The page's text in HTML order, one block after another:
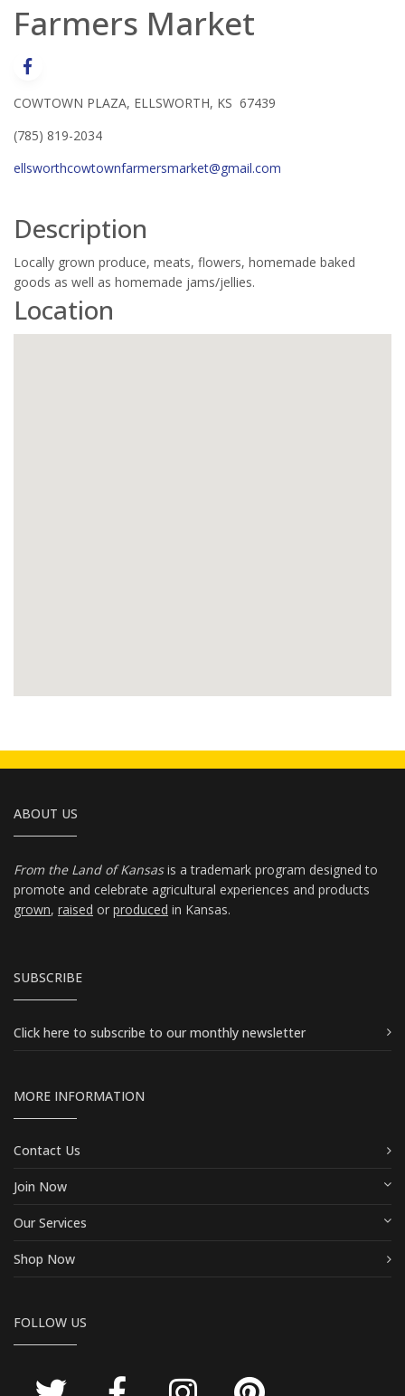
Farmers Market
COWTOWN PLAZA, ELLSWORTH, KS 67439
(785) 819-2034
ellsworthcowtownfarmersmarket@gmail.com
Description
Locally grown produce, meats, flowers, homemade baked
goods as well as homemade jams/jellies.
Location
ABOUT US
From the Land of Kansasis a trademark program designed to
promote and celebrate agricultural experiences and products
grown, raised or produced in Kansas.
SUBSCRIBE
Click here to subscribe to our monthly newsletter
MORE INFORMATION
Contact Us
Join Now
Our Services
Shop Now
FOLLOW US